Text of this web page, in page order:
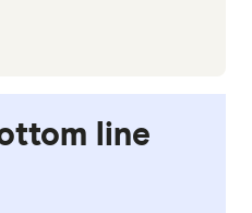
line